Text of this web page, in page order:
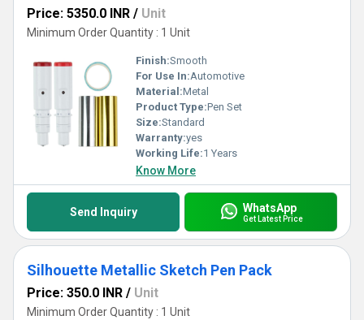
Price: 5350.0 INR / Unit
Minimum Order Quantity : 1 Unit
Finish:Smooth
For Use In:Automotive
Material:Metal
Product Type:Pen Set
Size:Standard
Warranty:yes
Working Life:1 Years
Know More
Send Inquiry WhatsApp
Get Latest Price
Silhouette Metallic Sketch Pen Pack
Price: 350.0 INR / Unit
Minimum Order Quantity : 1 Unit